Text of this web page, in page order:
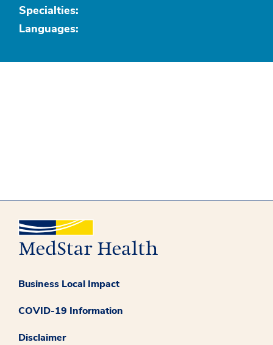
Specialties:
Languages:
Business Local Impact
COVID-19 Information
Disclaimer